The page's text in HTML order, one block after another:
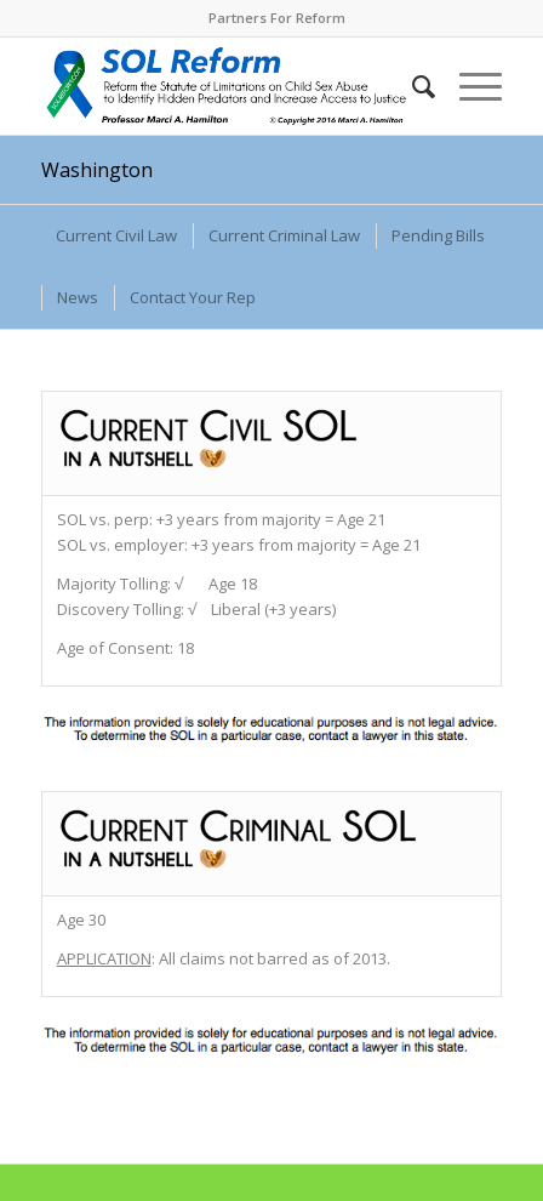
Partners For Reform
Washington
Current Civil Law Current Criminal Law Pending Bills
News Contact Your Rep
SOL vs. perp: +3 years from majority = Age 21
SOL vs. employer: +3 years from majority = Age 21
Majority Tolling: √ Age 18
Discovery Tolling: √ Liberal (+3 years)
Age of Consent: 18
Age 30
APPLICATION: All claims not barred as of 2013.